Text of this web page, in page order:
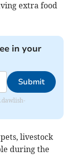
extra food
in your
Submit
livestock
during the